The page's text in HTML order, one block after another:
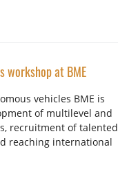
workshop at BME
vehicles BME is
of multilevel and
recruitment of talented
reaching international